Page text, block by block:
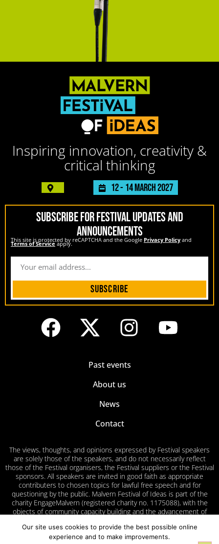
Inspiring innovation, creativity &
critical thinking
12 - 14 March 2027
SUBSCRIBE FOR FESTIVAL UPDATES AND
ANNOUNCEMENTS
This site is protected by reCAPTCHA and the Google Privacy Policy and
Terms of Serviceapply.
Subscribe
Past events
About us
News
Contact
The views, thoughts, and opinions expressed by Festival speakers
are solely those of the speakers, and do not necessarily reflect
those of the Festival organisers, the Festival suppliers or the Festival
sponsors. All speakers are invited in good faith as appropriate
contributers to chosen topics for lawful free speech and for
questioning by the public. Malvern Festival of Ideas is part of the
charity EngageMalvern (registered charity no. 1175088), with the
objects of community capacity building and the advancement of
Privacy Cookies Accessibility Volunteer
Our site uses cookies to provide the best possible online
experience and to make improvements.